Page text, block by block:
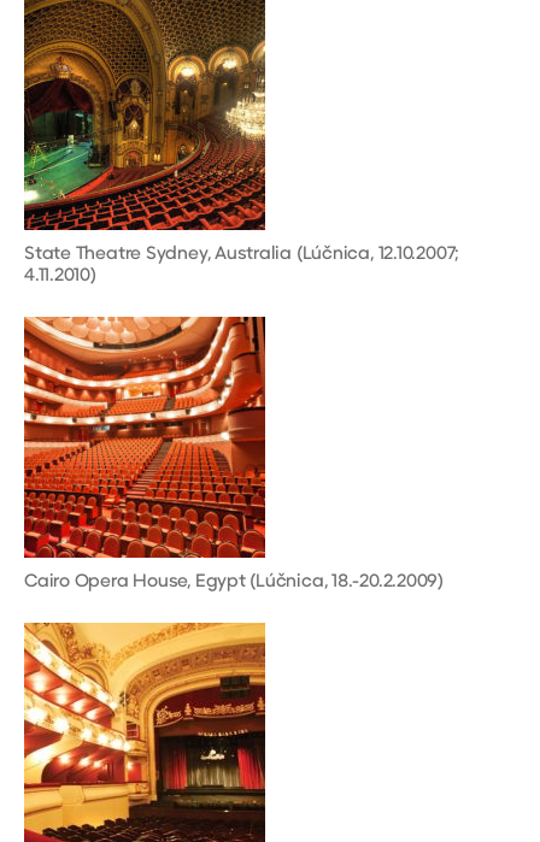
State Theatre Sydney, Australia (Lúčnica, 12.10.2007;
4.11.2010)
Cairo Opera House, Egypt (Lúčnica, 18.-20.2.2009)